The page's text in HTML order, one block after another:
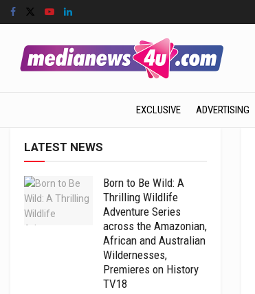
EXCLUSIVE ADVERTISING
LATEST NEWS
Born to Be Wild: A
Thrilling Wildlife
Adventure Series
across the Amazonian,
African and Australian
Wildernesses,
Premieres on History
TV18